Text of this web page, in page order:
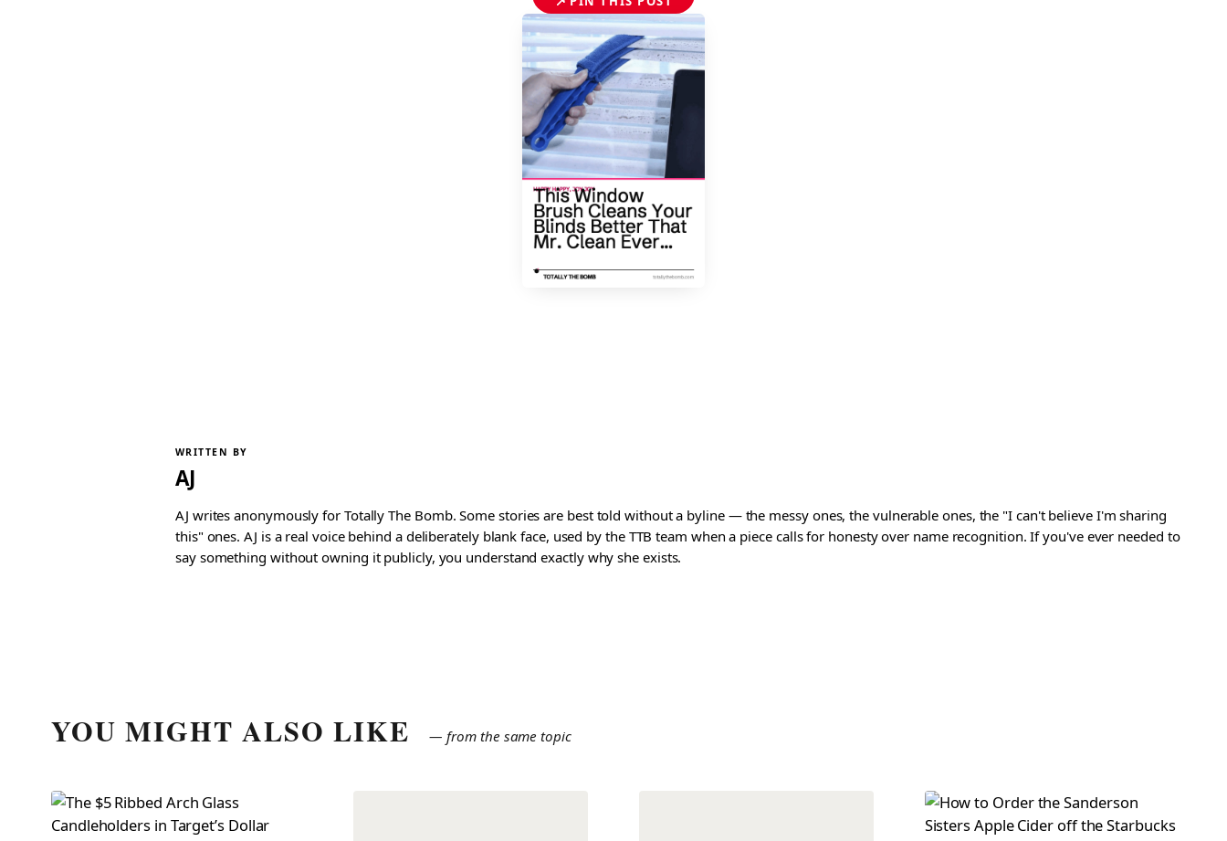
WRITTEN BY
AJ
AJ writes anonymously for Totally The Bomb. Some stories are best told without a byline — the messy ones, the vulnerable ones, the "I can't believe I'm sharing
this" ones. AJ is a real voice behind a deliberately blank face, used by the TTB team when a piece calls for honesty over name recognition. If you've ever needed to
say something without owning it publicly, you understand exactly why she exists.
YOU MIGHT ALSO LIKE — from the same topic